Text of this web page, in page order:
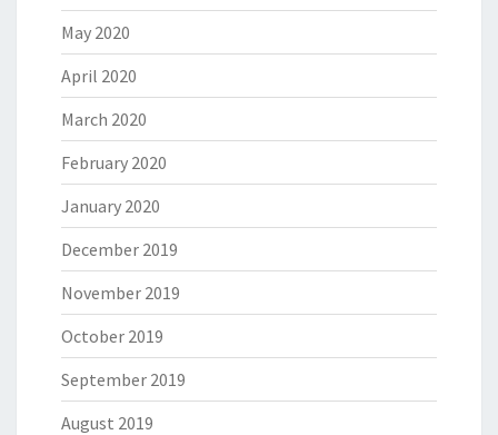
May 2020
April 2020
March 2020
February 2020
January 2020
December 2019
November 2019
October 2019
September 2019
August 2019